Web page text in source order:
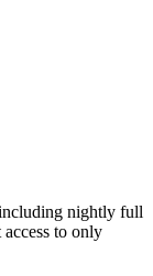
nightly full
to only